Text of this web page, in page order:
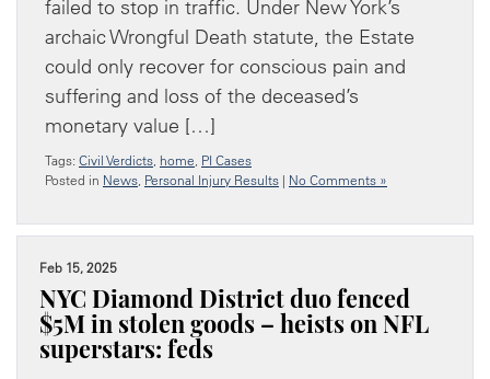
failed to stop in traffic. Under New York’s
archaic Wrongful Death statute, the Estate
could only recover for conscious pain and
suffering and loss of the deceased’s
monetary value […]
Tags: Civil Verdicts, home, PI Cases
Posted in News, Personal Injury Results | No Comments »
Feb 15, 2025
NYC Diamond District duo fenced
$5M in stolen goods – heists on NFL
superstars: feds